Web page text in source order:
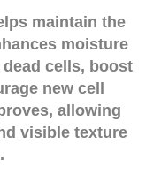
maintain the
moisture
cells, boost
new cell
allowing
visible texture